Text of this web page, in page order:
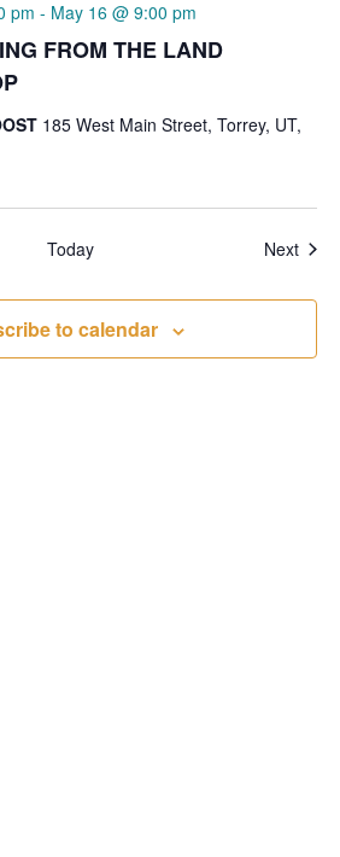
FROM THE LAND
pm - May 16 @ 9:00 pm
185 West Main Street, Torrey, UT,
Today Next
to calendar